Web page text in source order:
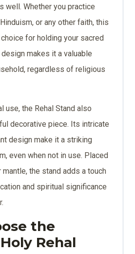
well. Whether you practice
or any other faith, this
for holding your sacred
makes it a valuable
regardless of religious
use, the Rehal Stand also
decorative piece. Its intricate
design make it a striking
even when not in use. Placed
the stand adds a touch
and spiritual significance
the
Rehal